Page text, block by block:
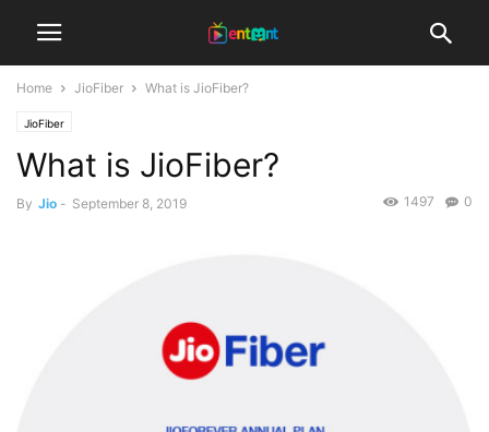
Home JioFiber What is JioFiber?
JioFiber
What is JioFiber?
By Jio - September 8, 2019 0
1497